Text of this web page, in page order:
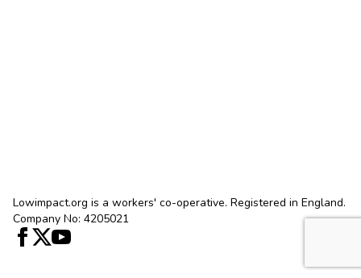
Lowimpact.org is a workers' co-operative. Registered in England.
Company No: 4205021